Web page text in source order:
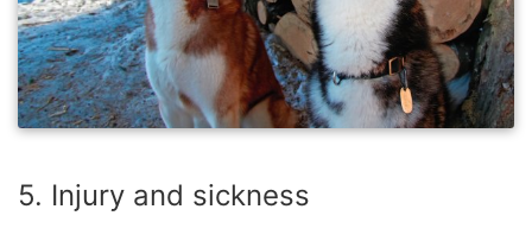
5. Injury and sickness